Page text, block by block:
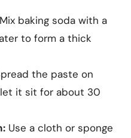
Mix baking soda with a
to form a thick
the paste on
it sit for about 30
Use a cloth or sponge